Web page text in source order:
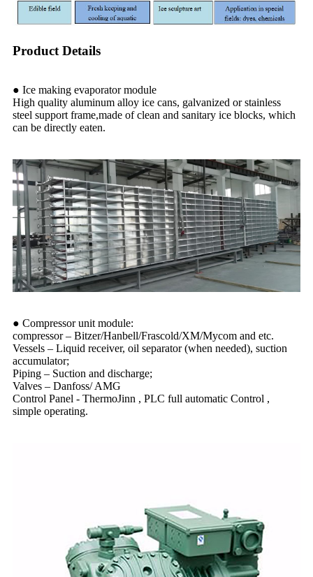
Product Details
● Ice making evaporator module
High quality aluminum alloy ice cans, galvanized or stainless
steel support frame,made of clean and sanitary ice blocks, which
can be directly eaten.
● Compressor unit module:
compressor – Bitzer/Hanbell/Frascold/XM/Mycom and etc.
Vessels – Liquid receiver, oil separator (when needed), suction
accumulator;
Piping – Suction and discharge;
Valves – Danfoss/ AMG
Control Panel - ThermoJinn , PLC full automatic Control ,
simple operating.